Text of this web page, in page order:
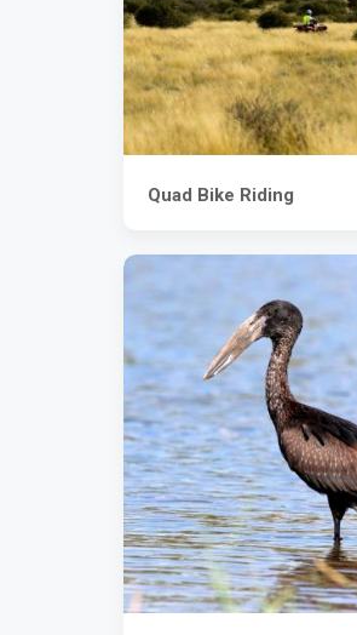
Quad Bike Riding